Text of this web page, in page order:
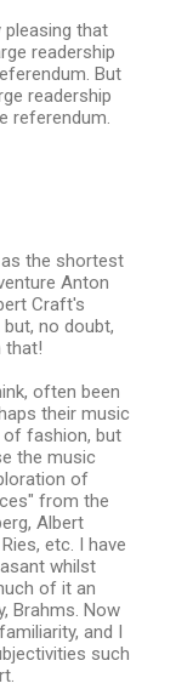
pleasing that
readership
But
readership
referendum.
the shortest
Anton
Craft's
no doubt,
that!
often been
their music
fashion, but
the music
of
from the
Albert
etc. I have
whilst
of it an
Brahms. Now
and I
such